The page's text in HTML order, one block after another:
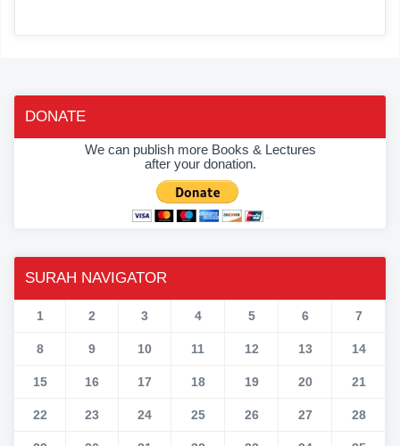
DONATE
We can publish more Books & Lectures
after your donation.
SURAH NAVIGATOR
1 2 3 4 5 6 7
8 9 10 11 12 13 14
15 16 17 18 19 20 21
22 23 24 25 26 27 28